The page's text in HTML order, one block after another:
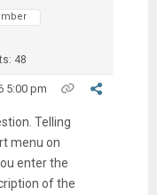
48
5:00 pm
Telling
menu on
enter the
of the